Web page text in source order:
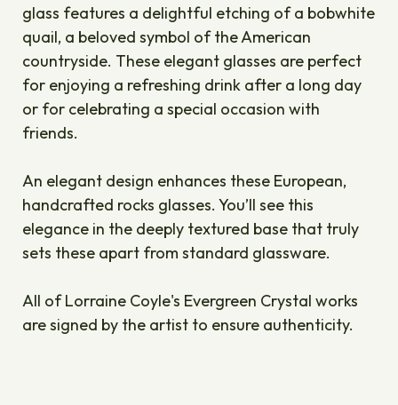
glass features a delightful etching of a bobwhite
quail, a beloved symbol of the American
countryside. These elegant glasses are perfect
for enjoying a refreshing drink after a long day
or for celebrating a special occasion with
friends.
An elegant design enhances these European,
handcrafted rocks glasses. You’ll see this
elegance in the deeply textured base that truly
sets these apart from standard glassware.
All of Lorraine Coyle's Evergreen Crystal works
are signed by the artist to ensure authenticity.